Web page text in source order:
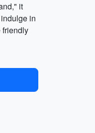
it
in
friendly